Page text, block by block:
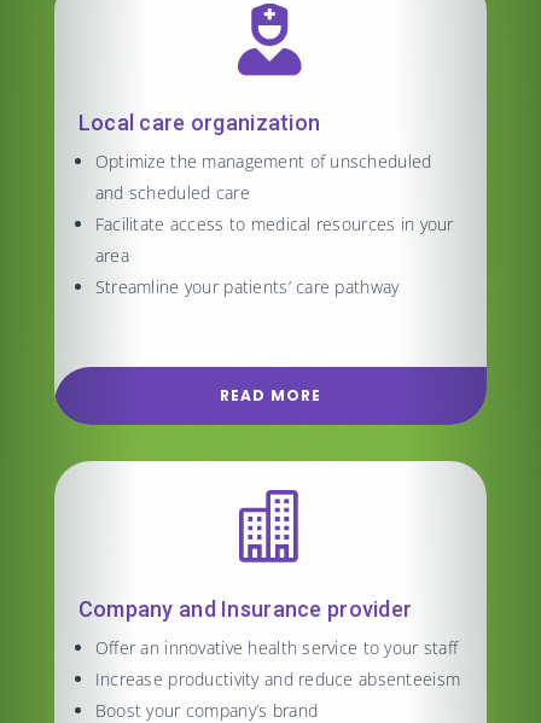

Local care organization
Optimize the management of unscheduled
and scheduled care
Facilitate access to medical resources in your
area
Streamline your patients’ care pathway
READ MORE

Company and Insurance provider
Offer an innovative health service to your staff
Increase productivity and reduce absenteeism
Boost your company’s brand